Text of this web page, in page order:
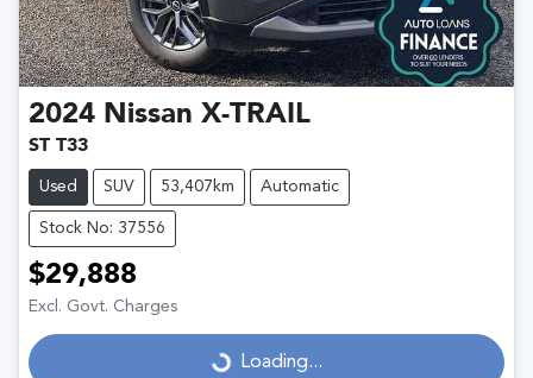
2024 Nissan X-TRAIL
ST T33
Used SUV 53,407km Automatic
Stock No: 37556
$29,888
Excl. Govt. Charges
Loading...
Loading...